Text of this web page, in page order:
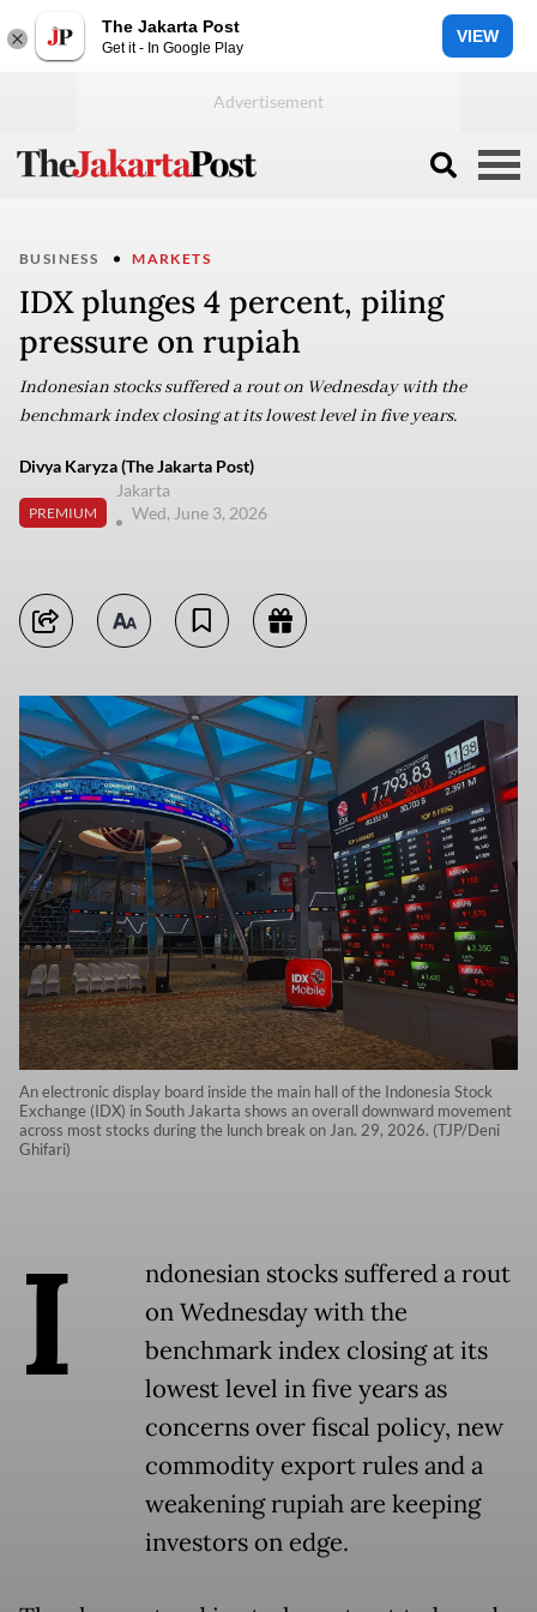
The Jakarta Post
Get it - In Google Play
VIEW
BUSINESS MARKETS
IDX plunges 4 percent, piling
pressure on rupiah
Indonesian stocks suffered a rout on Wednesday with the
benchmark index closing at its lowest level in five years.
Divya Karyza (The Jakarta Post)
PREMIUM
Jakarta
Wed, June 3, 2026
An electronic display board inside the main hall of the Indonesia Stock
Exchange (IDX) in South Jakarta shows an overall downward movement
across most stocks during the lunch break on Jan. 29, 2026. (TJP/Deni
Ghifari)
I
ndonesian stocks suffered a rout
on Wednesday with the
benchmark index closing at its
lowest level in five years as
concerns over fiscal policy, new
commodity export rules and a
weakening rupiah are keeping
investors on edge.